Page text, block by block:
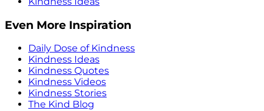
Even More Inspiration
Daily Dose of Kindness
Kindness Ideas
Kindness Quotes
Kindness Videos
Kindness Stories
The Kind Blog